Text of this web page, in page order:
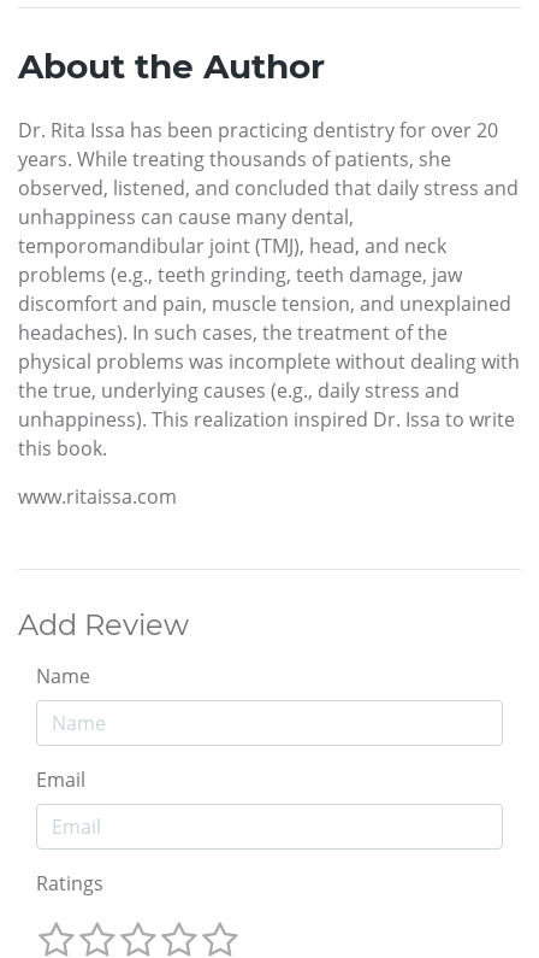
About the Author
Dr. Rita Issa has been practicing dentistry for over 20
years. While treating thousands of patients, she
observed, listened, and concluded that daily stress and
unhappiness can cause many dental,
temporomandibular joint (TMJ), head, and neck
problems (e.g., teeth grinding, teeth damage, jaw
discomfort and pain, muscle tension, and unexplained
headaches). In such cases, the treatment of the
physical problems was incomplete without dealing with
the true, underlying causes (e.g., daily stress and
unhappiness). This realization inspired Dr. Issa to write
this book.
www.ritaissa.com
Add Review
Name
Email
Ratings